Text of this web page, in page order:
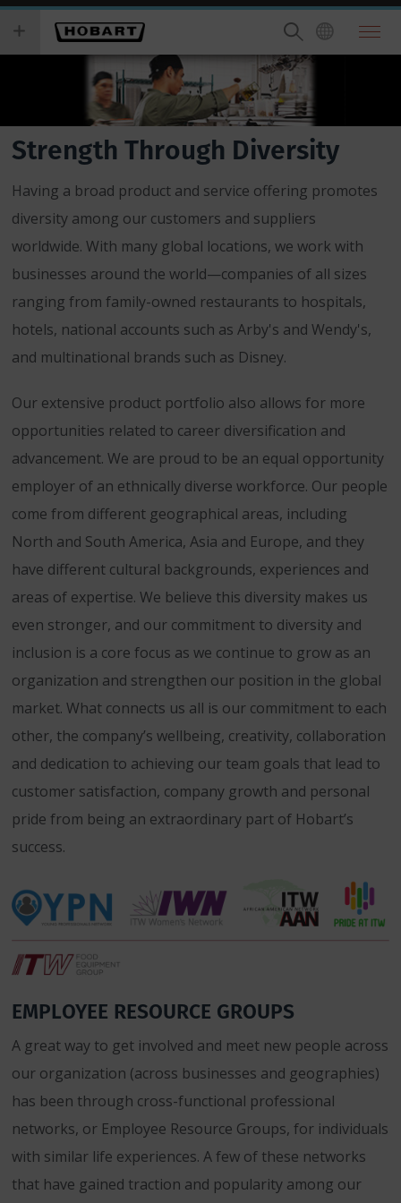
Skip
main
you
wish
to
Strength Through Diversity
Having a broad product and service offering promotes
diversity among our customers and suppliers
worldwide. With many global locations, we work with
businesses around the world—companies of all sizes
ranging from family-owned restaurants to hospitals,
hotels, national accounts such as Arby's and Wendy's,
and multinational brands such as Disney.
Our extensive product portfolio also allows for more
opportunities related to career diversification and
advancement. We are proud to be an equal opportunity
employer of an ethnically diverse workforce. Our people
come from different geographical areas, including
North and South America, Asia and Europe, and they
have different cultural backgrounds, experiences and
areas of expertise. We believe this diversity makes us
even stronger, and our commitment to diversity and
inclusion is a core focus as we continue to grow as an
organization and strengthen our position in the global
market. What connects us all is our commitment to each
other, the company’s wellbeing, creativity, collaboration
and dedication to achieving our team goals that lead to
customer satisfaction, company growth and personal
pride from being an extraordinary part of Hobart’s
success.
EMPLOYEE RESOURCE GROUPS
A great way to get involved and meet new people across
our organization (across businesses and geographies)
has been through cross-functional professional
networks, or Employee Resource Groups, for individuals
with similar life experiences. A few of these networks
that have gained traction and popularity among our